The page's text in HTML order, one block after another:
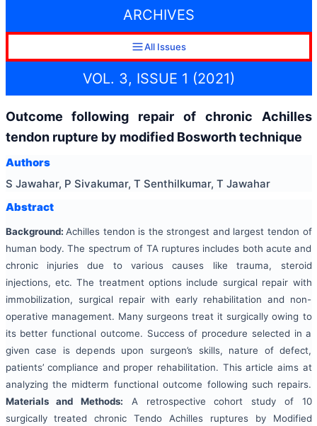
ARCHIVES
All Issues
VOL. 3, ISSUE 1 (2021)
Outcome following repair of chronic Achilles
tendon rupture by modified Bosworth technique
Authors
S Jawahar, P Sivakumar, T Senthilkumar, T Jawahar
Abstract
Background:Achilles tendon is the strongest and largest tendon of
human body. The spectrum of TA ruptures includes both acute and
chronic injuries due to various causes like trauma, steroid
injections, etc. The treatment options include surgical repair with
immobilization, surgical repair with early rehabilitation and non-
operative management. Many surgeons treat it surgically owing to
its better functional outcome. Success of procedure selected in a
given case is depends upon surgeon’s skills, nature of defect,
patients’ compliance and proper rehabilitation. This article aims at
analyzing the midterm functional outcome following such repairs.
Materials and Methods: A retrospective cohort study of 10
surgically treated chronic Tendo Achilles ruptures by Modified